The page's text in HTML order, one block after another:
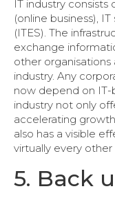
IT industry
(online business),
(ITES). The
exchange
other
industry. Any
now depend on IT-
industry not only
accelerating
also has a visible
virtually every
5. Back